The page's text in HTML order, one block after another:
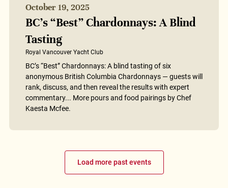
October 19, 2025
BC’s “Best” Chardonnays: A Blind
Tasting
Royal Vancouver Yacht Club
BC’s “Best” Chardonnays: A blind tasting of six
anonymous British Columbia Chardonnays — guests will
rank, discuss, and then reveal the results with expert
commentary... More pours and food pairings by Chef
Kaesta Mcfee.
Load more past events